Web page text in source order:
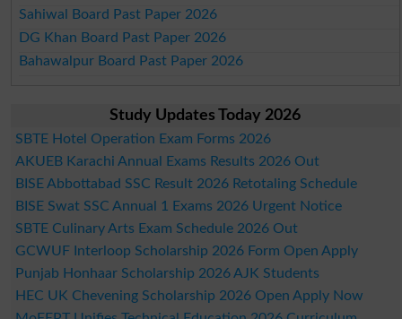
Sahiwal Board Past Paper 2026
DG Khan Board Past Paper 2026
Bahawalpur Board Past Paper 2026
Study Updates Today 2026
SBTE Hotel Operation Exam Forms 2026
AKUEB Karachi Annual Exams Results 2026 Out
BISE Abbottabad SSC Result 2026 Retotaling Schedule
BISE Swat SSC Annual 1 Exams 2026 Urgent Notice
SBTE Culinary Arts Exam Schedule 2026 Out
GCWUF Interloop Scholarship 2026 Form Open Apply
Punjab Honhaar Scholarship 2026 AJK Students
HEC UK Chevening Scholarship 2026 Open Apply Now